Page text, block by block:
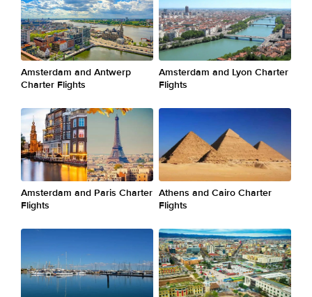
Amsterdam and Antwerp
Charter Flights
Amsterdam and Lyon Charter
Flights
Amsterdam and Paris Charter
Flights
Athens and Cairo Charter
Flights